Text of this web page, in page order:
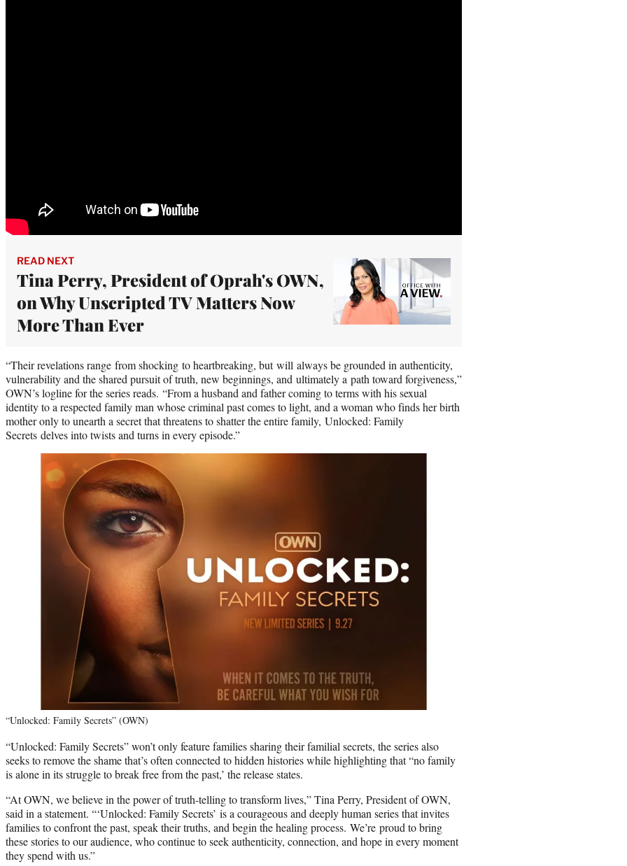
READ NEXT
Tina Perry, President of Oprah's OWN,
on Why Unscripted TV Matters Now
More Than Ever
“Their revelations range from shocking to heartbreaking, but will always be grounded in authenticity,
vulnerability and the shared pursuit of truth, new beginnings, and ultimately a path toward forgiveness,”
OWN’s logline for the series reads. “From a husband and father coming to terms with his sexual
identity to a respected family man whose criminal past comes to light, and a woman who finds her birth
mother only to unearth a secret that threatens to shatter the entire family, Unlocked: Family
Secrets delves into twists and turns in every episode.”
“Unlocked: Family Secrets” (OWN)
“Unlocked: Family Secrets” won’t only feature families sharing their familial secrets, the series also
seeks to remove the shame that’s often connected to hidden histories while highlighting that “no family
is alone in its struggle to break free from the past,’ the release states.
“At OWN, we believe in the power of truth-telling to transform lives,” Tina Perry, President of OWN,
said in a statement. “‘Unlocked: Family Secrets’ is a courageous and deeply human series that invites
families to confront the past, speak their truths, and begin the healing process. We’re proud to bring
these stories to our audience, who continue to seek authenticity, connection, and hope in every moment
they spend with us.”